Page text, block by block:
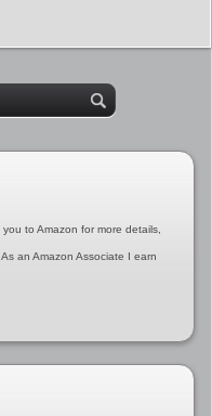
to Amazon for more details,
an Amazon Associate I earn